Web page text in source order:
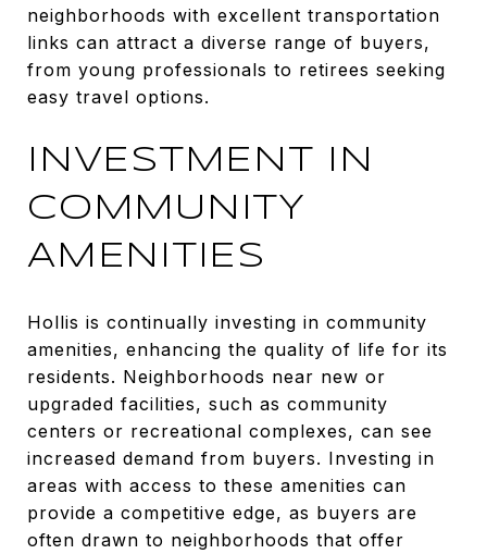
neighborhoods with excellent transportation
links can attract a diverse range of buyers,
from young professionals to retirees seeking
easy travel options.
INVESTMENT IN
COMMUNITY
AMENITIES
Hollis is continually investing in community
amenities, enhancing the quality of life for its
residents. Neighborhoods near new or
upgraded facilities, such as community
centers or recreational complexes, can see
increased demand from buyers. Investing in
areas with access to these amenities can
provide a competitive edge, as buyers are
often drawn to neighborhoods that offer